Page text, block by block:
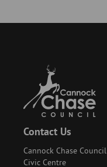
Contact Us
Cannock Chase Council
Civic Centre